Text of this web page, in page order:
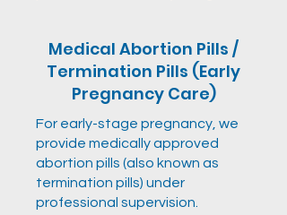
Medical Abortion Pills /
Termination Pills (Early
Pregnancy Care)
For early-stage pregnancy, we
provide medically approved
abortion pills (also known as
termination pills) under
professional supervision.